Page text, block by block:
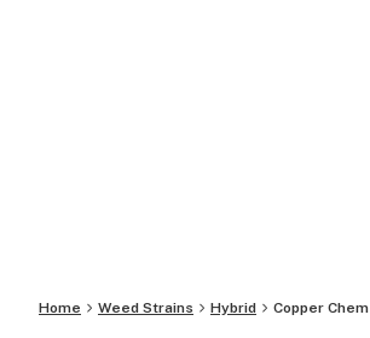
Home Weed Strains Hybrid Copper Chem